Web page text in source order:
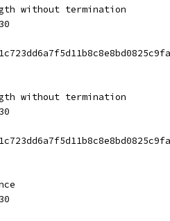
without termination
without termination